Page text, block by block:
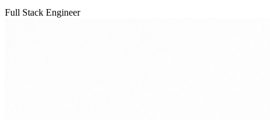
Full Stack Engineer